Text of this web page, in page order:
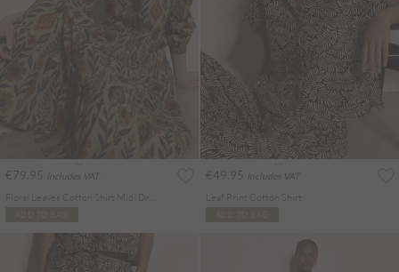
€79.95 Includes VAT €49.95 Includes VAT
Leaf Print Cotton Shirt